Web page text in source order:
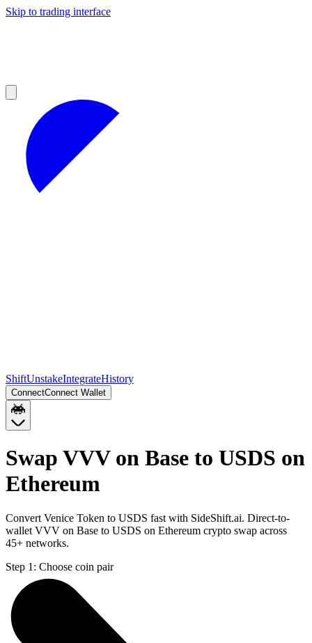
Skip to trading interface
ShiftUnstakeIntegrateHistory
ConnectConnect Wallet
Swap VVV on Base to USDS on
Ethereum
Convert Venice Token to USDS fast with SideShift.ai. Direct-to-
wallet VVV on Base to USDS on Ethereum crypto swap across
45+ networks.
Step 1: Choose coin pair